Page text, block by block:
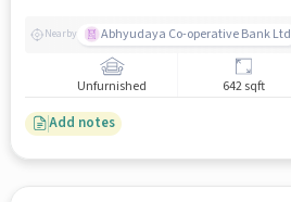
Nearby Abhyudaya Co-operative Bank Ltd
Unfurnished 642 sqft
Add notes